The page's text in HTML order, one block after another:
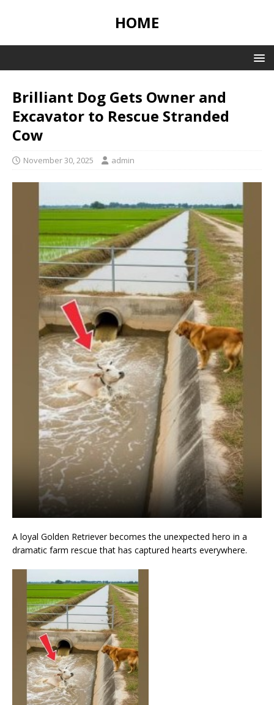
HOME
Brilliant Dog Gets Owner and
Excavator to Rescue Stranded
Cow
November 30, 2025 admin
A loyal Golden Retriever becomes the unexpected hero in a
dramatic farm rescue that has captured hearts everywhere.